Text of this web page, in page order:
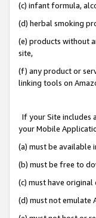
(c) infant formula,
(d) herbal smoking
(e) products without
site,
(f) any product or
linking tools on
If your Site includes
your Mobile
(a) must be available
(b) must be free to
(c) must have original
(d) must not emulate